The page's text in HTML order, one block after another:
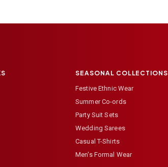
SEASONAL COLLECTIONS
Festive Ethnic Wear
Summer Co-ords
Party Suit Sets
Wedding Sarees
Casual T-Shirts
Men's Formal Wear